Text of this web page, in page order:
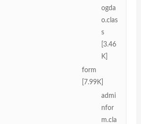
ogda
o.clas
s
[3.46
K]
form
[7.99K]
admi
nfor
m.cla